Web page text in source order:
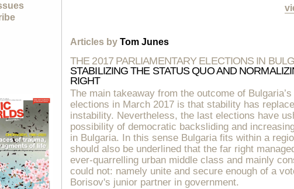
Articles by Tom Junes
THE 2017 PARLIAMENTARY ELECTIONS IN
STABILIZING THE STATUS QUO AND
RIGHT
The main takeaway from the outcome of
elections in March 2017 is that stability has
instability. Nevertheless, the last elections have
possibility of democratic backsliding and
in Bulgaria. In this sense Bulgaria fits within a
should also be underlined that the far right
ever-quarrelling urban middle class and mainly
could not: namely unite and secure enough of a
Borisov's junior partner in government.